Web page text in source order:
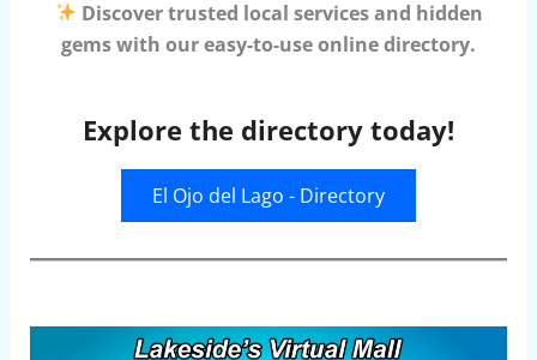
Discover trusted local services and hidden
gems with our easy-to-use online directory.
Explore the directory today!
El Ojo del Lago - Directory